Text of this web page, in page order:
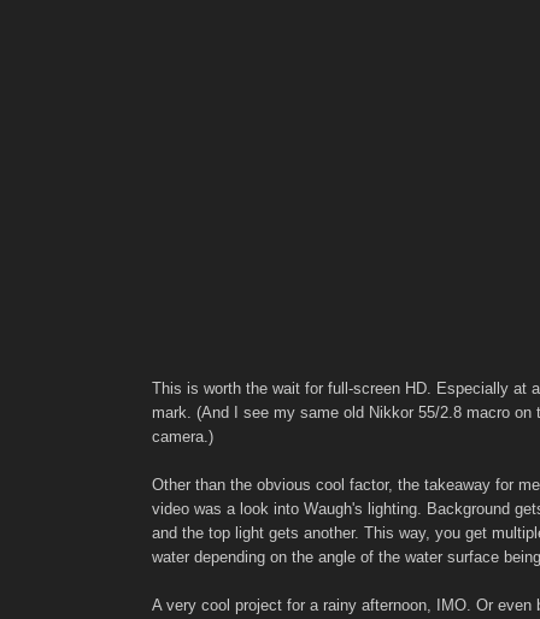
This is worth the wait for full-screen HD. Especially at
mark. (And I see my same old Nikkor 55/2.8 macro on
camera.)
Other than the obvious cool factor, the takeaway for
video was a look into Waugh's lighting. Background
and the top light gets another. This way, you get
water depending on the angle of the water surface
A very cool project for a rainy afternoon, IMO. Or even